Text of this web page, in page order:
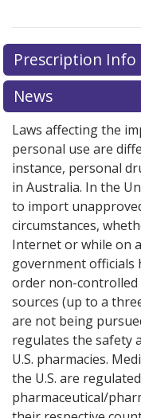
Prescription Info
News
Laws affecting the
personal use are
instance, personal
in Australia. In the
to import
circumstances,
Internet or while on
government officials
order non-
sources (up to a
are not being
regulates the safety
U.S. pharmacies.
the U.S. are
pharmaceutical/